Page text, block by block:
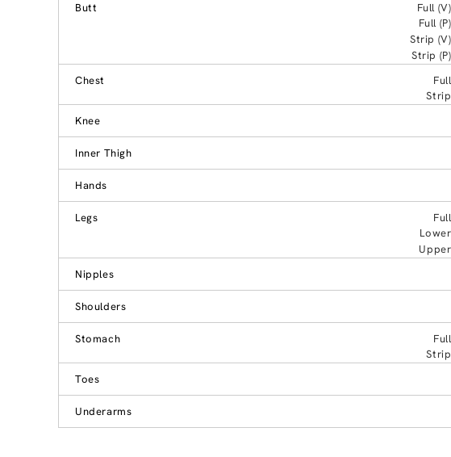
Butt
Full (V)
Full (P)
Strip (V)
Strip (P)
Chest
Full
Strip
Knee
Inner Thigh
Hands
Legs Full
Lower
Upper
Nipples
Shoulders
Stomach Full
Strip
Toes
Underarms